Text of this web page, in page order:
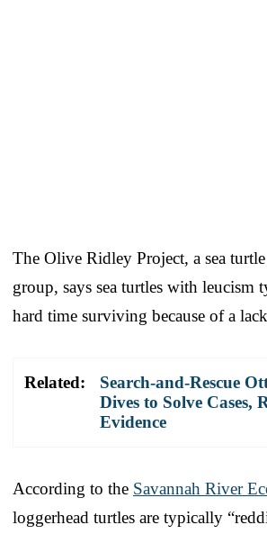
The Olive Ridley Project, a sea
group, says sea turtles with leucism
hard time surviving because of a
Related:
Search-and-Rescue
Dives to Solve Cases,
Evidence
According to the Savannah River
loggerhead turtles are typically